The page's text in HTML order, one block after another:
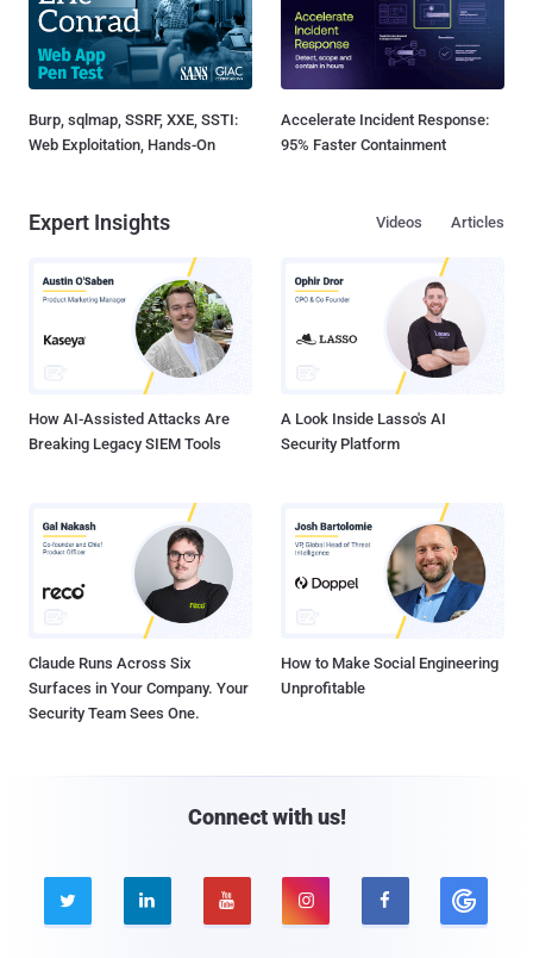
Burp, sqlmap, SSRF, XXE, SSTI:
Web Exploitation, Hands-On
Accelerate Incident Response:
95% Faster Containment
Expert Insights Articles
Videos
How AI-Assisted Attacks Are
Breaking Legacy SIEM Tools
A Look Inside Lasso's AI
Security Platform
Claude Runs Across Six
Surfaces in Your Company. Your
Security Team Sees One.
How to Make Social Engineering
Unprofitable
Connect with us!
    